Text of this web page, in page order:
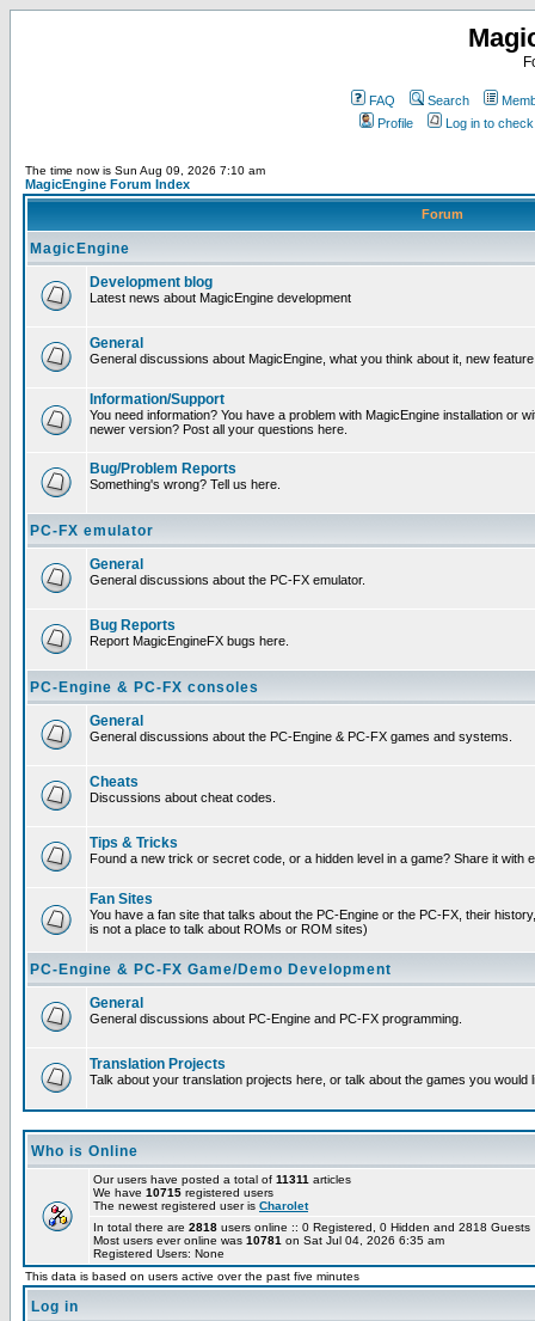
FAQ Search
Profile
Log in to
The time now is Sun Aug 09, 2026 7:10 am
MagicEngine Forum Index
Forum
MagicEngine
Development blog
Latest news about MagicEngine development
General
General discussions about MagicEngine, what you think about it, new
Information/Support
You need information? You have a problem with MagicEngine installation or
newer version? Post all your questions here.
Bug/Problem Reports
Something's wrong? Tell us here.
PC-FX emulator
General
General discussions about the PC-FX emulator.
Bug Reports
Report MagicEngineFX bugs here.
PC-Engine & PC-FX consoles
General
General discussions about the PC-Engine & PC-FX games and systems.
Cheats
Discussions about cheat codes.
Tips & Tricks
Found a new trick or secret code, or a hidden level in a game? Share it with
Fan Sites
You have a fan site that talks about the PC-Engine or the PC-FX, their
is not a place to talk about ROMs or ROM sites)
PC-Engine & PC-FX Game/Demo Development
General
General discussions about PC-Engine and PC-FX programming.
Translation Projects
Talk about your translation projects here, or talk about the games you would
Who is Online
Our users have posted a total of 11311 articles
We have 10715 registered users
The newest registered user is Charolet
In total there are 2818 users online :: 0 Registered, 0 Hidden and 2818
Most users ever online was 10781 on Sat Jul 04, 2026 6:35 am
Registered Users: None
This data is based on users active over the past five minutes
Log in